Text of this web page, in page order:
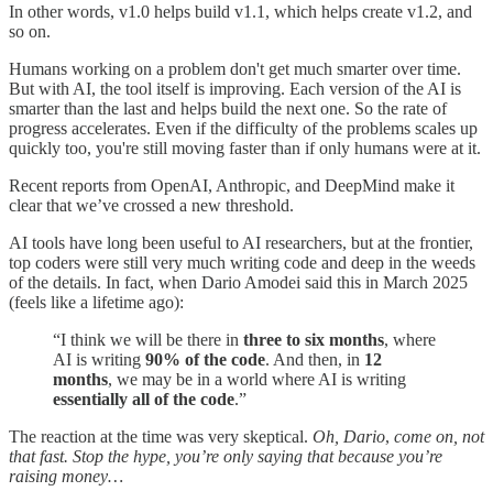
In other words, v1.0 helps build v1.1, which helps create v1.2, and
so on.
Humans working on a problem don't get much smarter over time.
But with AI, the tool itself is improving. Each version of the AI is
smarter than the last and helps build the next one. So the rate of
progress accelerates. Even if the difficulty of the problems scales up
quickly too, you're still moving faster than if only humans were at it.
Recent reports from OpenAI, Anthropic, and DeepMind make it
clear that we’ve crossed a new threshold.
AI tools have long been useful to AI researchers, but at the frontier,
top coders were still very much writing code and deep in the weeds
of the details. In fact, when Dario Amodei said this in March 2025
(feels like a lifetime ago):
“I think we will be there in three to six months, where
AI is writing 90% of the code. And then, in 12
months, we may be in a world where AI is writing
essentially all of the code.”
The reaction at the time was very skeptical. Oh, Dario, come on, not
that fast. Stop the hype, you’re only saying that because you’re
raising money…